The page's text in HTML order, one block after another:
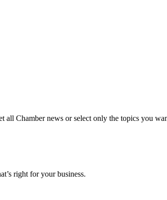
all Chamber news or select only the topics you
right for your business.